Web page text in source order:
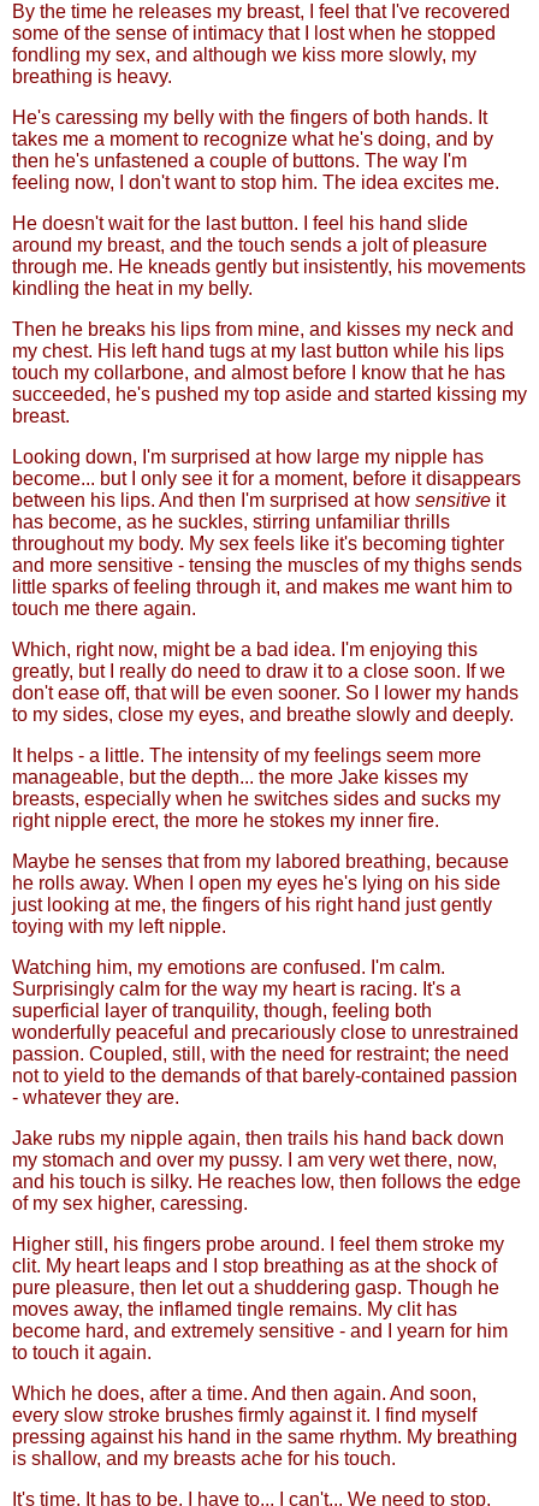
By the time he releases my breast, I feel that I've recovered
some of the sense of intimacy that I lost when he stopped
fondling my sex, and although we kiss more slowly, my
breathing is heavy.
He's caressing my belly with the fingers of both hands. It
takes me a moment to recognize what he's doing, and by
then he's unfastened a couple of buttons. The way I'm
feeling now, I don't want to stop him. The idea excites me.
He doesn't wait for the last button. I feel his hand slide
around my breast, and the touch sends a jolt of pleasure
through me. He kneads gently but insistently, his movements
kindling the heat in my belly.
Then he breaks his lips from mine, and kisses my neck and
my chest. His left hand tugs at my last button while his lips
touch my collarbone, and almost before I know that he has
succeeded, he's pushed my top aside and started kissing my
breast.
Looking down, I'm surprised at how large my nipple has
become... but I only see it for a moment, before it disappears
between his lips. And then I'm surprised at how sensitive it
has become, as he suckles, stirring unfamiliar thrills
throughout my body. My sex feels like it's becoming tighter
and more sensitive - tensing the muscles of my thighs sends
little sparks of feeling through it, and makes me want him to
touch me there again.
Which, right now, might be a bad idea. I'm enjoying this
greatly, but I really do need to draw it to a close soon. If we
don't ease off, that will be even sooner. So I lower my hands
to my sides, close my eyes, and breathe slowly and deeply.
It helps - a little. The intensity of my feelings seem more
manageable, but the depth... the more Jake kisses my
breasts, especially when he switches sides and sucks my
right nipple erect, the more he stokes my inner fire.
Maybe he senses that from my labored breathing, because
he rolls away. When I open my eyes he's lying on his side
just looking at me, the fingers of his right hand just gently
toying with my left nipple.
Watching him, my emotions are confused. I'm calm.
Surprisingly calm for the way my heart is racing. It's a
superficial layer of tranquility, though, feeling both
wonderfully peaceful and precariously close to unrestrained
passion. Coupled, still, with the need for restraint; the need
not to yield to the demands of that barely-contained passion
- whatever they are.
Jake rubs my nipple again, then trails his hand back down
my stomach and over my pussy. I am very wet there, now,
and his touch is silky. He reaches low, then follows the edge
of my sex higher, caressing.
Higher still, his fingers probe around. I feel them stroke my
clit. My heart leaps and I stop breathing as at the shock of
pure pleasure, then let out a shuddering gasp. Though he
moves away, the inflamed tingle remains. My clit has
become hard, and extremely sensitive - and I yearn for him
to touch it again.
Which he does, after a time. And then again. And soon,
every slow stroke brushes firmly against it. I find myself
pressing against his hand in the same rhythm. My breathing
is shallow, and my breasts ache for his touch.
It's time. It has to be. I have to... I can't... We need to stop,